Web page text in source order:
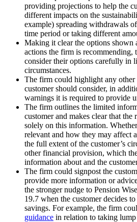
providing projections to help the
different impacts on the
example) spreading withdrawals
time period or taking different
Making it clear the options shown
actions the firm is recommending,
consider their options carefully in
circumstances.
The firm could highlight any other
customer should consider, in
warnings it is required to provide
The firm outlines the limited
customer and makes clear that the
solely on this information.
relevant and how they may affect
the full extent of the customer’s
other financial provision, which
information about and the
The firm could signpost the
provide more information or
the stronger nudge to Pension
19.7 when the customer decides
savings. For example, the firm
guidance in relation to taking